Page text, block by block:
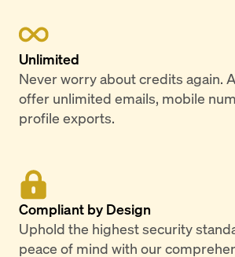
Unlimited
Never worry about credits again.
offer unlimited emails, mobile
profile exports.
Compliant by Design
Uphold the highest security
peace of mind with our